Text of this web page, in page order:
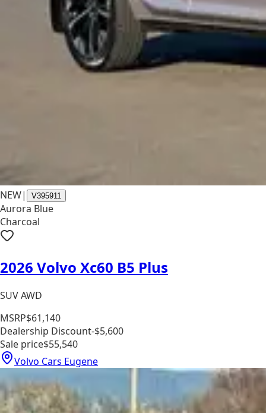
NEW| V395911
Aurora Blue
Charcoal
2026 Volvo Xc60 B5 Plus
SUV AWD
MSRP$61,140
Dealership Discount-$5,600
Sale price$55,540
Volvo Cars Eugene